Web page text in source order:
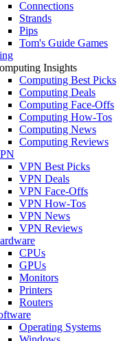
Connections
Strands
Pips
Tom's Guide Games
Insights
Computing Best Picks
Computing Deals
Computing Face-Offs
Computing How-Tos
Computing News
Computing Reviews
VPN Best Picks
VPN Deals
VPN Face-Offs
VPN How-Tos
VPN News
VPN Reviews
CPUs
GPUs
Monitors
Printers
Routers
Operating Systems